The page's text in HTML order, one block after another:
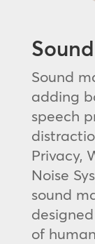
Sound
adding
speech
Privacy,
Noise
sound
of